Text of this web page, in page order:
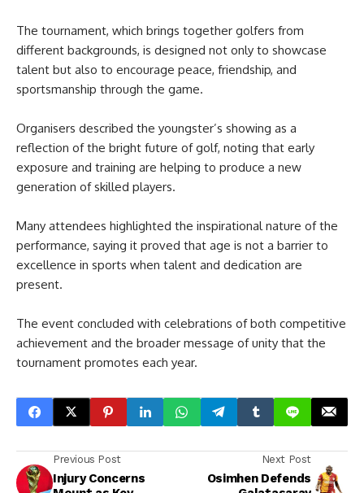
The tournament, which brings together golfers from
different backgrounds, is designed not only to showcase
talent but also to encourage peace, friendship, and
sportsmanship through the game.
Organisers described the youngster’s showing as a
reflection of the bright future of golf, noting that early
exposure and training are helping to produce a new
generation of skilled players.
Many attendees highlighted the inspirational nature of the
performance, saying it proved that age is not a barrier to
excellence in sports when talent and dedication are
present.
The event concluded with celebrations of both competitive
achievement and the broader message of unity that the
tournament promotes each year.
Previous Post
Injury Concerns
Next Post
Osimhen Defends